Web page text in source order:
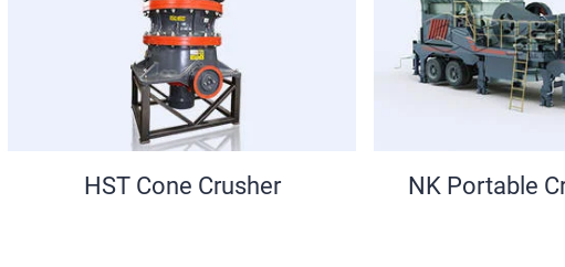
NK Portable Crusher Plant Sand